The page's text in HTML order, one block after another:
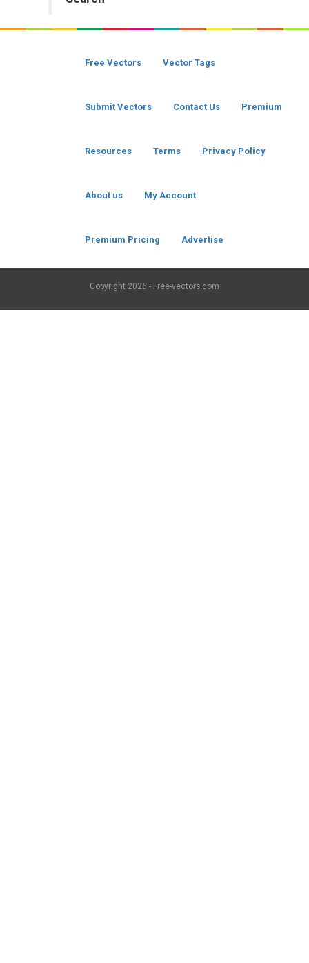
Free Vectors Vector Tags
Submit Vectors Contact Us Premium
Resources Terms Privacy Policy
About us My Account
Premium Pricing Advertise
Copyright 2026 - Free-vectors.com